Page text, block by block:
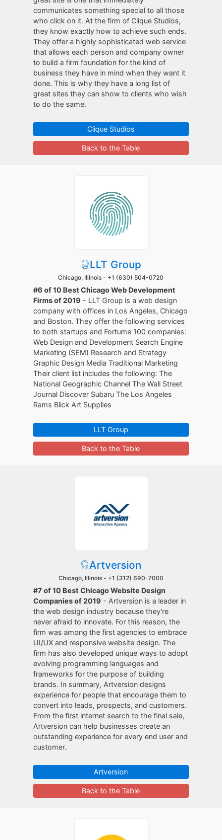
communicates something special to all those
who click on it. At the firm of Clique Studios,
they know exactly how to achieve such ends.
They offer a highly sophisticated web service
that allows each person and company owner
to build a firm foundation for the kind of
business they have in mind when they want it
done. This is why they have a long list of
great sites they can show to clients who wish
to do the same.
Clique Studios
Back to the Table
LLT Group
Chicago, Illinois - +1 (630) 504-0720
#6 of 10 Best Chicago Web Development
Firms of 2019 - LLT Group is a web design
company with offices in Los Angeles, Chicago
and Boston. They offer the following services
to both startups and Fortume 100 companies:
Web Design and Development Search Engine
Marketing (SEM) Research and Strategy
Graphic Design Media Traditional Marketing
Their client list includes the following: The
National Geographic Channel The Wall Street
Journal Discover Subaru The Los Angeles
Rams Blick Art Supplies
LLT Group
Back to the Table
Artversion
Chicago, Illinois - +1 (312) 690-7000
#7 of 10 Best Chicago Website Design
Companies of 2019 - Artversion is a leader in
the web design industry because they're
never afraid to innovate. For this reason, the
firm was among the first agencies to embrace
UI/UX and responsive website design. The
firm has also developed unique ways to adopt
evolving programming languages and
frameworks for the purpose of building
brands. In summary, Artversion designs
experience for people that encourage them to
convert into leads, prospects, and customers.
From the first internet search to the final sale,
Artversion can help businesses create an
outstanding experience for every end user and
customer.
Artversion
Back to the Table